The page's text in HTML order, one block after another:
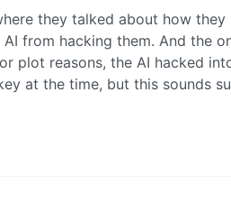
they talked about how
from hacking them. And the
plot reasons, the AI hacked
at the time, but this sounds